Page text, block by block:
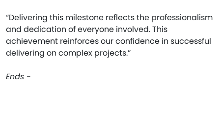
“Delivering this milestone reflects the professionalism
and dedication of everyone involved. This
achievement reinforces our confidence in successful
delivering on complex projects.”
Ends -